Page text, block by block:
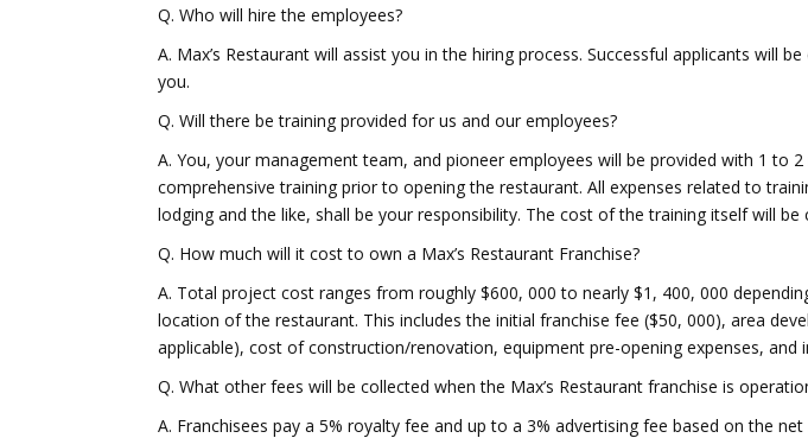
Q. Who will hire the employees?
A. Max’s Restaurant will assist you in the hiring process. Successful applicants will
you.
Q. Will there be training provided for us and our employees?
A. You, your management team, and pioneer employees will be provided with 1 to
comprehensive training prior to opening the restaurant. All expenses related to
lodging and the like, shall be your responsibility. The cost of the training itself will be
Q. How much will it cost to own a Max’s Restaurant Franchise?
A. Total project cost ranges from roughly $600, 000 to nearly $1, 400, 000
location of the restaurant. This includes the initial franchise fee ($50, 000), area
applicable), cost of construction/renovation, equipment pre-opening expenses, and
Q. What other fees will be collected when the Max’s Restaurant franchise is
A. Franchisees pay a 5% royalty fee and up to a 3% advertising fee based on the